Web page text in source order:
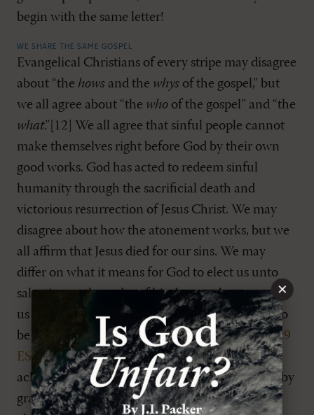
begin with the same letter!
WE SHARE THE SAME GOSPEL
Evangelical Christians of every stripe may disagree
about “the hows and the whys of the gospel,” but
we all agree about “the who of the gospel” and “the
what.”[12] We all agree that sinful people cannot
make themselves right before God by their own
good works. God has acted to redeem sinful
humanity through the sacrificial death and
victorious resurrection of Jesus Christ. We may
disagree about how the atonement works, but we
all affirm that Jesus died for our sins. We may
differ on what it means for God to elect us unto
salvation or the order of his decrees, but none of
us would deny that we have been “predestined to
be conformed to the image of his Son” (Rom. 8:29
ESV). Furthermore, all reformational churches
acknowledge that we are saved by Christ alone, by
grace alone, through faith alone, for God’s glory
×